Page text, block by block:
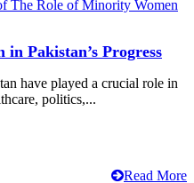
Pakistan’s Progress
have played a crucial role in
politics,...
Read More